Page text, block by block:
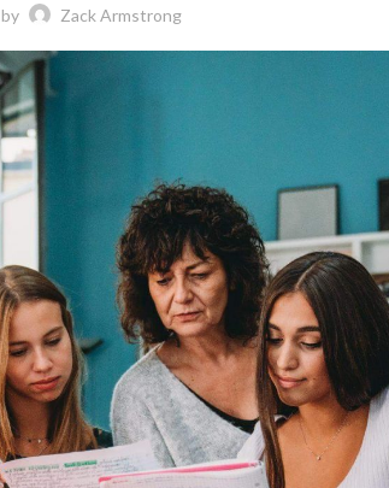
Zack Armstrong